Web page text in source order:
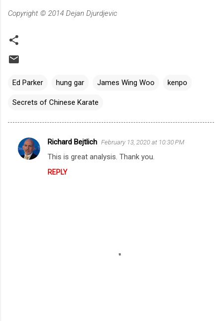
Copyright © 2014 Dejan Djurdjevic
Ed Parker hung gar James Wing Woo kenpo
Secrets of Chinese Karate
C
Richard Bejtlich February 13, 2020 at 10:30 PM
This is great analysis. Thank you.
REPLY